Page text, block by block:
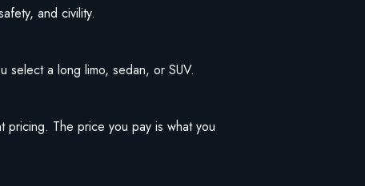
and civility.
select a long limo, sedan, or SUV.
pricing. The price you pay is what you